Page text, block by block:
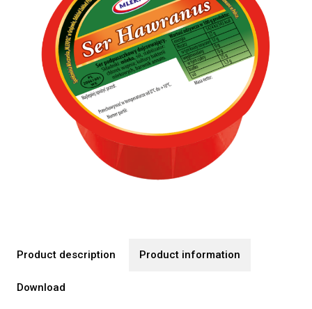
Product description Product information
Download